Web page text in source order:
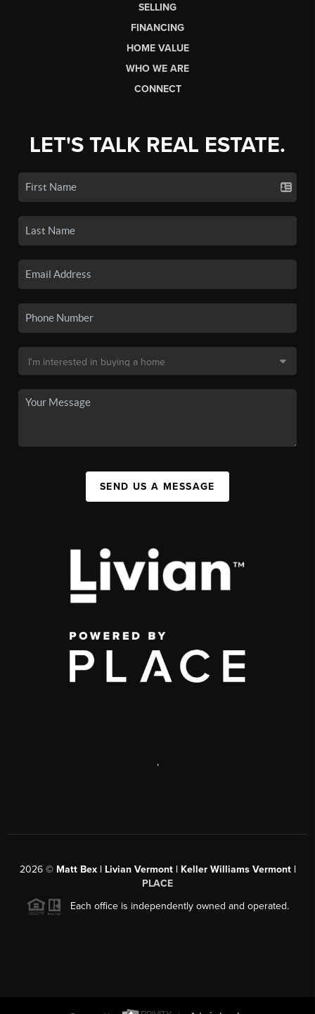
SELLING
FINANCING
HOME VALUE
WHO WE ARE
CONNECT
LET'S TALK REAL ESTATE.
SEND US A MESSAGE
,
2026© Matt Bex | Livian Vermont | Keller Williams Vermont |
PLACE
Each office is independently owned and operated.